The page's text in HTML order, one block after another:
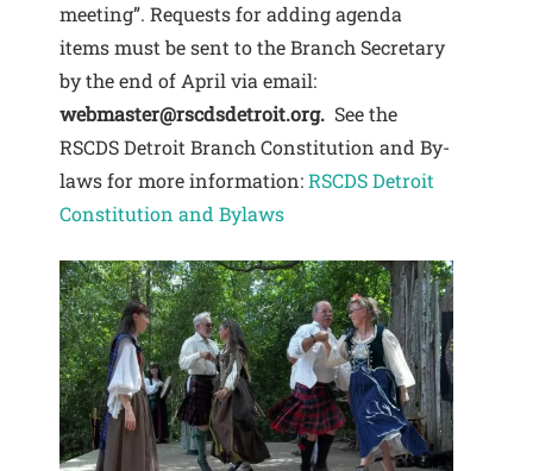
meeting”. Requests for adding agenda
items must be sent to the Branch Secretary
by the end of April via email:
webmaster@rscdsdetroit.org. See the
RSCDS Detroit Branch Constitution and By-
laws for more information:RSCDS Detroit
Constitution and Bylaws